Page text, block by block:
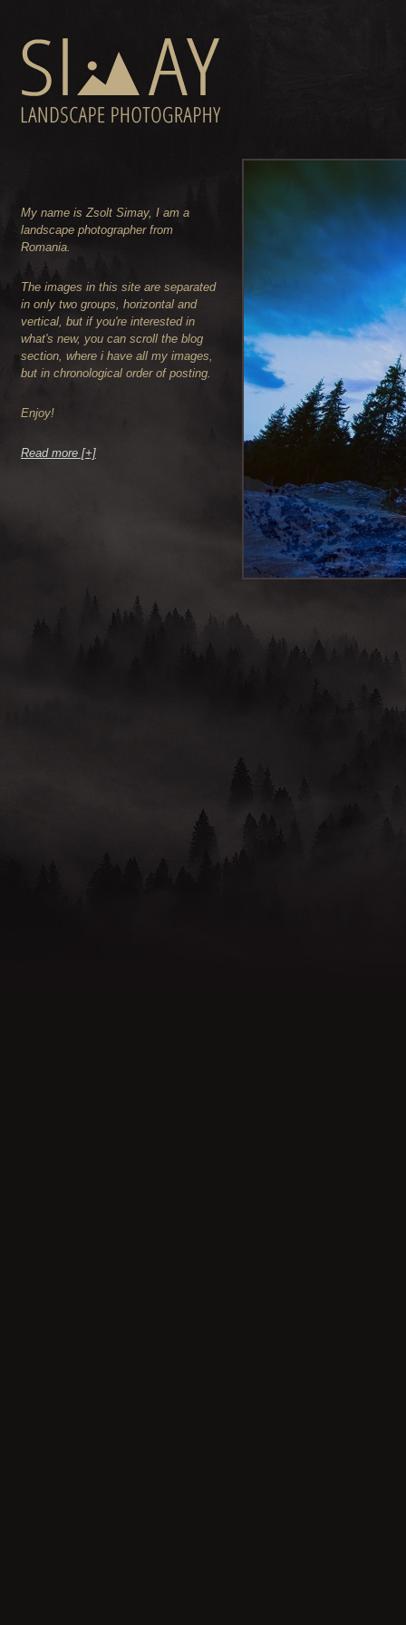
My name is Zsolt Simay, I am a
landscape photographer from
Romania.
The images in this site are separated
in only two groups, horizontal and
vertical, but if you're interested in
what's new, you can scroll the blog
section, where i have all my images,
but in chronological order of posting.
Enjoy!
Read more [+]